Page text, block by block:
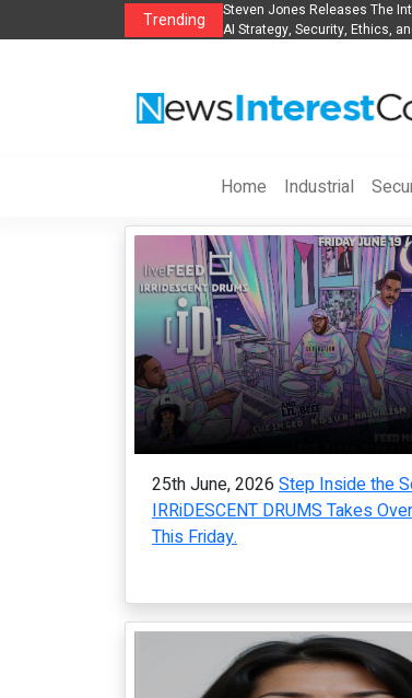
Trending
to Help Businesses Align Singer-Songwriter Sharmila
Life in the Netherlands
Home Industrial
25th June, 2026 Step Inside the
IRRiDESCENT DRUMS Takes
This Friday.